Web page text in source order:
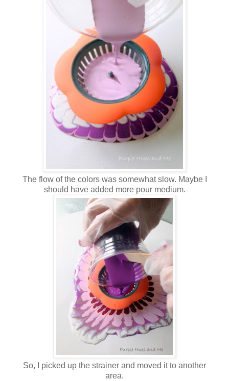
The flow of the colors was somewhat slow. Maybe I
should have added more pour medium.
So, I picked up the strainer and moved it to another
area.